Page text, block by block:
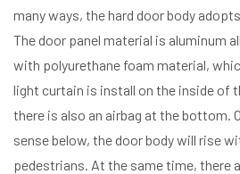
many ways, the hard door body
The door panel material is aluminum
with polyurethane foam material,
light curtain is install on the inside of
there is also an airbag at the bottom.
sense below, the door body will rise
pedestrians. At the same time, there